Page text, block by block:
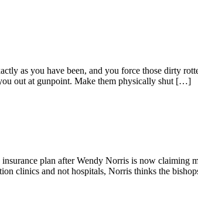
as you have been, and you force those dirty
out at gunpoint. Make them physically shut […]
plan after Wendy Norris is now claiming
clinics and not hospitals, Norris thinks the